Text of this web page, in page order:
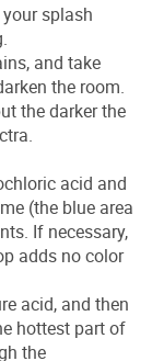
splash
and take
the room.
the darker the
acid and
(the blue area
If necessary,
adds no color
acid, and then
hottest part of
the